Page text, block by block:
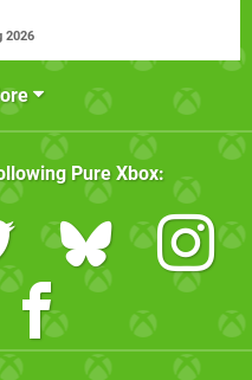
2026
Pure Xbox: